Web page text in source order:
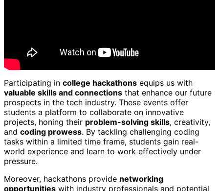
Participating in college hackathons equips us with
valuable skills and connections that enhance our future
prospects in the tech industry. These events offer
students a platform to collaborate on innovative
projects, honing their problem-solving skills, creativity,
and coding prowess. By tackling challenging coding
tasks within a limited time frame, students gain real-
world experience and learn to work effectively under
pressure.
Moreover, hackathons provide networking
opportunities with industry professionals and potential